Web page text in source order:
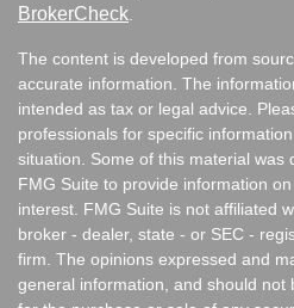
BrokerCheck
The content is developed from
accurate information. The
intended as tax or legal advice.
professionals for specific
situation. Some of this material was
FMG Suite to provide information
interest. FMG Suite is not affiliated
broker - dealer, state - or SEC -
firm. The opinions expressed and
general information, and should not